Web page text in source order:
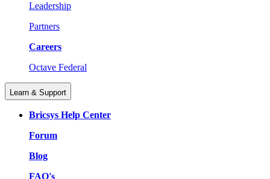
Leadership
Partners
Careers
Octave Federal
Learn & Support
Bricsys Help Center
Forum
Blog
FAQ's